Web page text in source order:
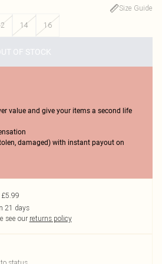
Size Guide
14 16
OF STOCK
value and give your items a second life
damaged) with instant payout on
21 days
see our returns policy